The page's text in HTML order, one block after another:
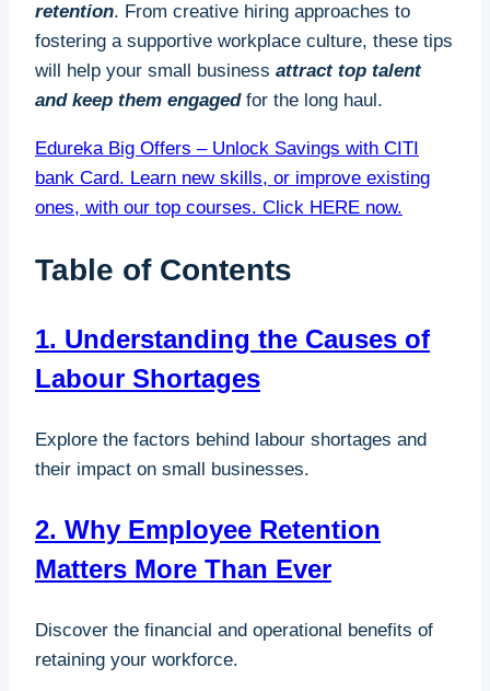
retention. From creative hiring approaches to
fostering a supportive workplace culture, these tips
will help your small business attract top talent
and keep them engagedfor the long haul.
Edureka Big Offers – Unlock Savings with CITI
bank Card. Learn new skills, or improve existing
ones, with our top courses. Click HERE now.
Table of Contents
1. Understanding the Causes of
Labour Shortages
Explore the factors behind labour shortages and
their impact on small businesses.
2. Why Employee Retention
Matters More Than Ever
Discover the financial and operational benefits of
retaining your workforce.